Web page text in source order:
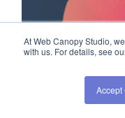
At Web Canopy Studio,
with us. For details, see
Accept
B2B
What It Is
Need